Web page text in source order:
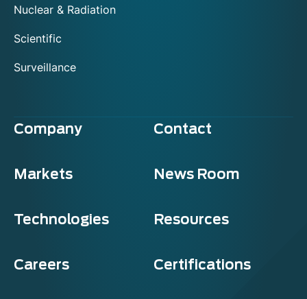
Nuclear & Radiation
Scientific
Surveillance
Company Contact
Markets News Room
Technologies Resources
Careers Certifications